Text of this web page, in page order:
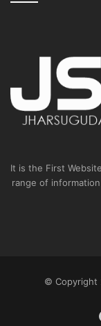
It is the First
range of
© Copyright